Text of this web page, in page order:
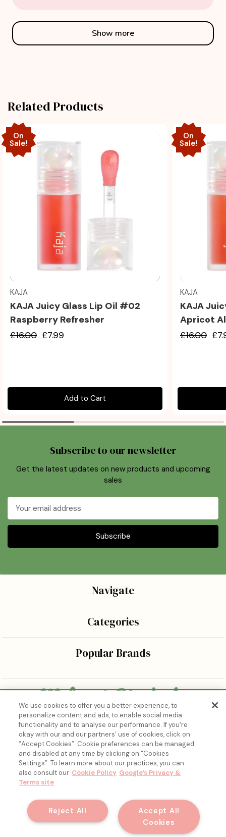
Show more
Related Products
On
Sale!
Quick view
KAJA
KAJA Juicy Glass Lip Oil #02
Raspberry Refresher
£16.00 £7.99
Add to Cart
On
Sale!
KAJA
KAJA
Apricot
£16.00
Subscribe to our newsletter
Get the latest updates on new products and upcoming
sales
Address
Bringing the wonders of K-beauty care and joy to every
body.
Navigate
Categories
Popular Brands
© 2026 Melon + Starfish.
We use cookies to offer you a better experience, to
personalize content and ads, to enable social media
functionality and to analyse our performance. If you're
okay with our and our partners’ use of cookies, click on
“Accept Cookies”. Cookie preferences can be managed
and disabled at any time by clicking on “Cookies
Settings”. To learn more about our practices, you can
also consult our Cookie Policy Google’s Privacy &
Terms site
Accept All
Cookies
Reject All
15% Off, Just for You. ✨
Join our list for your exclusive welcome offer and insider
skincare drops.